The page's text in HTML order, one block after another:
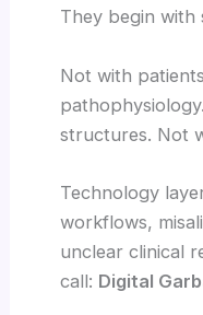
They begin with
Not with
structures. Not
Technology
workflows,
unclear clinical
call: Digital